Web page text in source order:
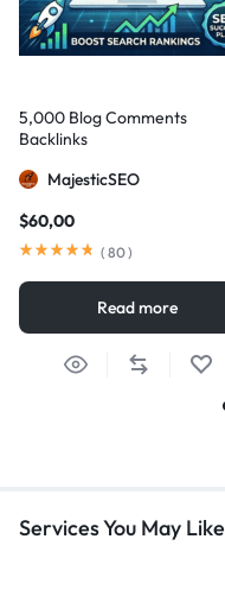
5,000 Blog Comments
Backlinks
MajesticSEO
$60,00
( 80)
Read more
Services You May Like